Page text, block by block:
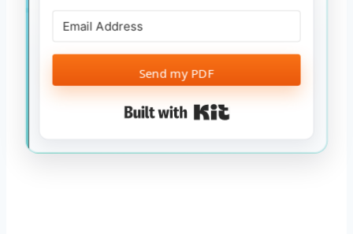
Send my PDF
Built with Kit